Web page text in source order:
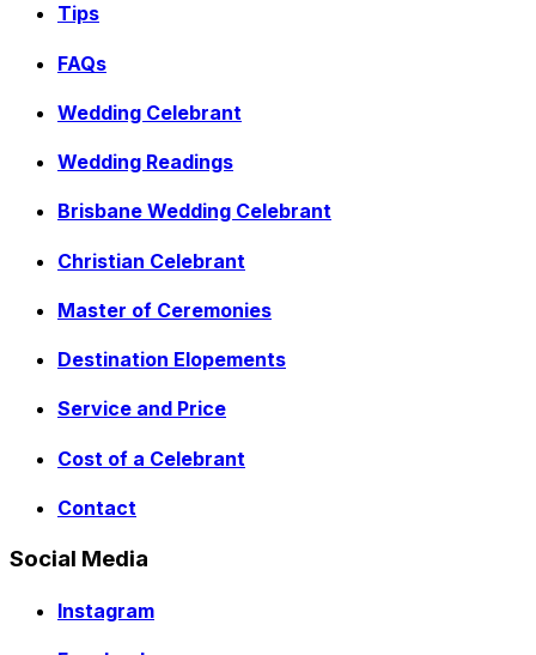
Tips
FAQs
Wedding Celebrant
Wedding Readings
Brisbane Wedding Celebrant
Christian Celebrant
Master of Ceremonies
Destination Elopements
Service and Price
Cost of a Celebrant
Contact
Social Media
Instagram